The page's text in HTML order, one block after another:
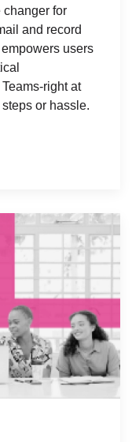
changer for
and record
users
right at
or hassle.